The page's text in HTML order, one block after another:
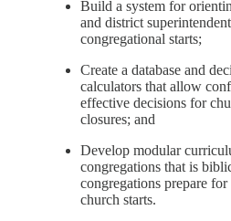
Build a system for
and district
congregational starts;
Create a database and
calculators that allow
effective decisions for
closures; and
Develop modular
congregations that is
congregations prepare
church starts.